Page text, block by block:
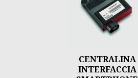
CENTRALINA
INTERFACCIA